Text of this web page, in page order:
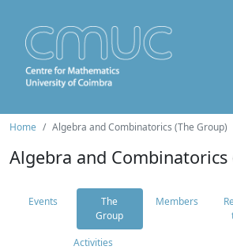
Home Algebra and Combinatorics (The Group)
Algebra and Combinatorics
Events
The
Group
Members
Activities